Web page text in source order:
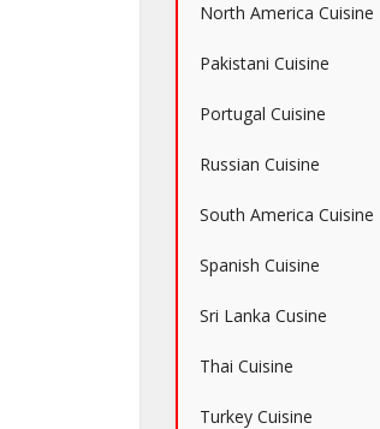
North America Cuisine
Pakistani Cuisine
Portugal Cuisine
Russian Cuisine
South America Cuisine
Spanish Cuisine
Sri Lanka Cusine
Thai Cuisine
Turkey Cuisine